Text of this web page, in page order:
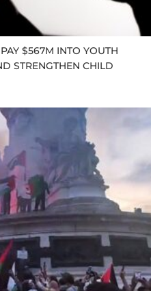
$567M INTO YOUTH
STRENGTHEN CHILD